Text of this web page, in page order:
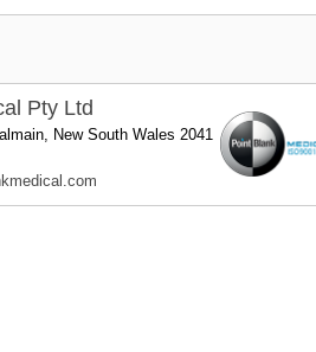
Pty Ltd
New South Wales 2041